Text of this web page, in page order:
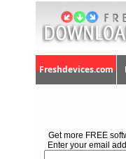
Freshdevices.com
Get more FREE
Enter your email